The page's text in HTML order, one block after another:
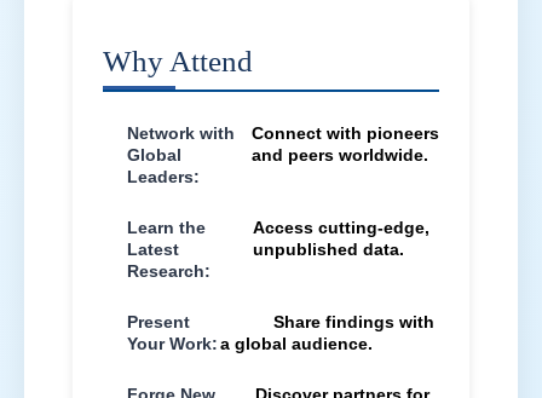
Why Attend
Network with
Global
Leaders:
Connect with pioneers
and peers worldwide.
Learn the
Latest
Research:
Access cutting-edge,
unpublished data.
Present
Your Work:
Share findings with
a global audience.
Forge New
Discover partners for